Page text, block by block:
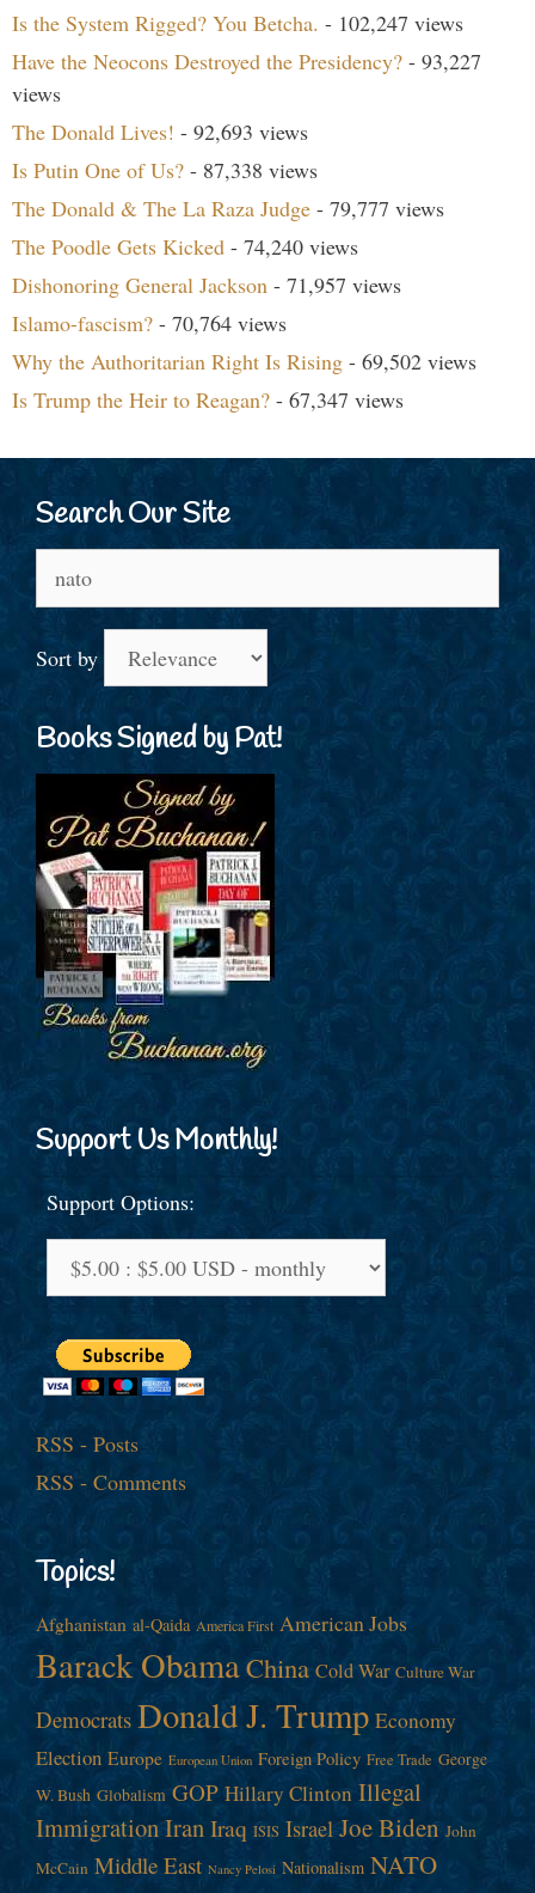
Is the System Rigged? You Betcha. - 102,247 views
Have the Neocons Destroyed the Presidency? - 93,227
views
The Donald Lives! - 92,693 views
Is Putin One of Us? - 87,338 views
The Donald & The La Raza Judge - 79,777 views
The Poodle Gets Kicked - 74,240 views
Dishonoring General Jackson - 71,957 views
Islamo-fascism? - 70,764 views
Why the Authoritarian Right Is Rising - 69,502 views
Is Trump the Heir to Reagan? - 67,347 views
Search Our Site
for:
Sort by
Books Signed by Pat!
Support Us Monthly!
Support Options:
RSS - Posts
RSS - Comments
Topics!
Afghanistan al-Qaida America First American Jobs
Barack ObamaChina Cold War Culture War
Democrats Donald J. Trump Economy
Election Europe European Union Foreign Policy Free Trade George
W. Bush Globalism GOP Hillary Clinton Illegal
ImmigrationIranIraq ISIS Israel Joe Biden John
McCain Middle East Nancy Pelosi Nationalism NATO